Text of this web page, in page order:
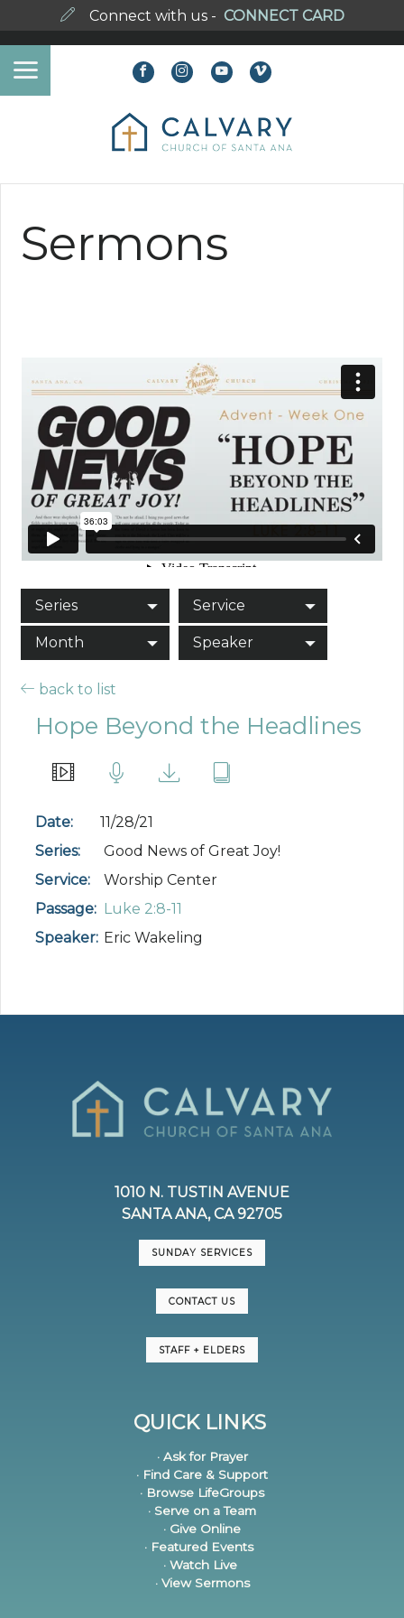
Connect with us - CONNECT CARD
Sermons
Series Service
Month Speaker
back to list
Hope Beyond the Headlines
Date:
11/28/21
Series:
Good News of Great Joy!
Service:
Worship Center
Passage: Luke 2:8-11
Speaker: Eric Wakeling
1010 N. TUSTIN AVENUE
SANTA ANA, CA 92705
SUNDAY SERVICES
CONTACT US
STAFF + ELDERS
QUICK LINKS
· Ask for Prayer
· Find Care & Support
· Browse LifeGroups
· Serve on a Team
· Give Online
· Featured Events
· Watch Live
· View Sermons